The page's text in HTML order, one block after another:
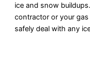
ice and snow
contractor or your
safely deal with any